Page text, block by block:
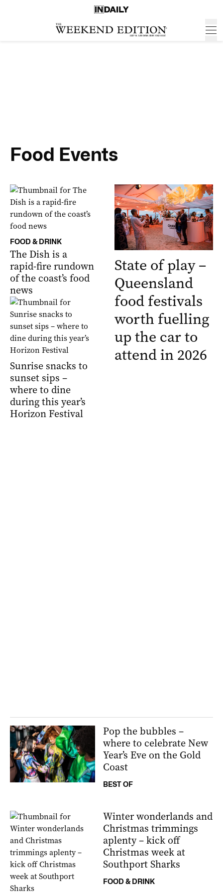
Food Events
FOOD & DRINK
The Dish is a
rapid-fire rundown
of the coast’s food
news
Sunrise snacks to
sunset sips –
where to dine
during this year’s
Horizon Festival
State of play –
Queensland
food festivals
worth fuelling
up the car to
attend in 2026
Pop the bubbles –
where to celebrate New
Year’s Eve on the Gold
Coast
BEST OF
Winter wonderlands and
Christmas trimmings
aplenty – kick off
Christmas week at
Southport Sharks
FOOD & DRINK